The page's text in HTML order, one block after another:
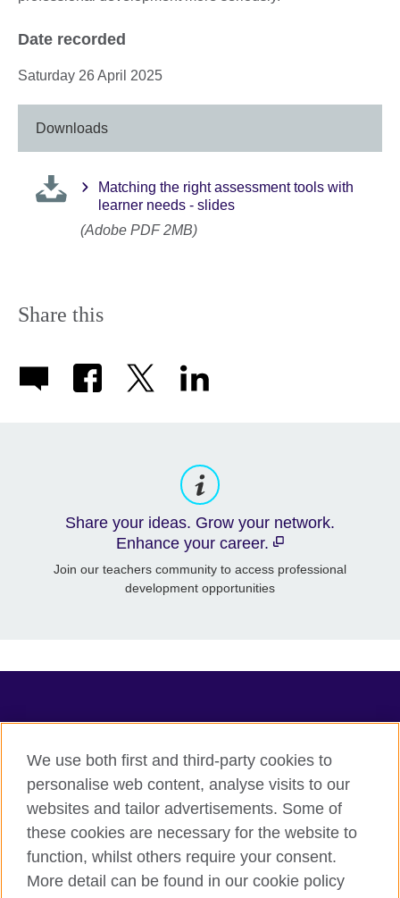
Date recorded
Saturday 26 April 2025
Downloads
Matching the right assessment tools with
learner needs - slides
(Adobe PDF 2MB)
Share this
Share your ideas. Grow your network.
Enhance your career.
Join our teachers community to access professional
development opportunities
Terms of use
Accessibility
Privacy
We use both first and third-party cookies to
personalise web content, analyse visits to our
websites and tailor advertisements. Some of
these cookies are necessary for the website to
function, whilst others require your consent.
More detail can be found in our cookie policy